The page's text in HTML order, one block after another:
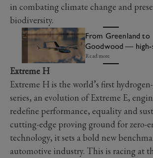
in combating climate change and
biodiversity.
From Greenland to
Goodwood — high-
drones head for
Read more
Extreme H
Extreme H is the world’s first
series, an evolution of Extreme E,
redefine performance, equality and
cutting-edge proving ground for zero-
technology, it sets a bold new
automotive industry. This is racing at